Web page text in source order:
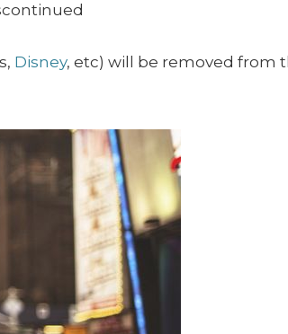
Disney, etc) will be removed from